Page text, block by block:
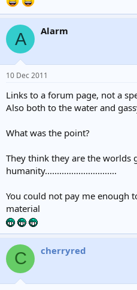
A Alarm
10 Dec 2011
Links to a forum page, not a
Also both to the water and
What was the point?
They think they are the worlds
humanity..............................
You could not pay me enough
material
C cherryred